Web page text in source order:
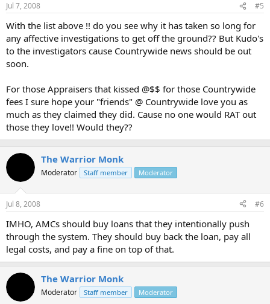
Jul 7, 2008 #5
With the list above !! do you see why it has taken so long for
any affective investigations to get off the ground?? But Kudo's
to the investigators cause Countrywide news should be out
soon.
For those Appraisers that kissed @$$ for those Countrywide
fees I sure hope your "friends" @ Countrywide love you as
much as they claimed they did. Cause no one would RAT out
those they love!! Would they??
The Warrior Monk
Moderator Staff member Moderator
Jul 8, 2008 #6
IMHO, AMCs should buy loans that they intentionally push
through the system. They should buy back the loan, pay all
legal costs, and pay a fine on top of that.
The Warrior Monk
Moderator Staff member Moderator